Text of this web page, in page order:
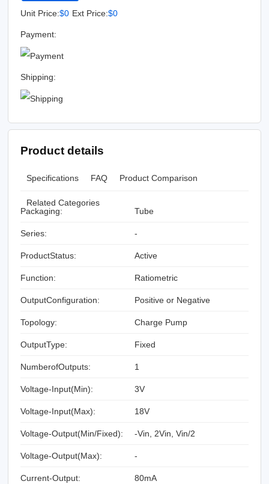
Unit Price:$0 Ext Price:$0
Payment:
Shipping:
Product details
Specifications FAQ Product Comparison
Related Categories
Packaging:
Tube
Series: -
ProductStatus: Active
Function: Ratiometric
OutputConfiguration: Positive or Negative
Topology: Charge Pump
OutputType: Fixed
NumberofOutputs: 1
Voltage-Input(Min): 3V
Voltage-Input(Max): 18V
Voltage-Output(Min/Fixed): -Vin, 2Vin, Vin/2
Voltage-Output(Max): -
Current-Output: 80mA